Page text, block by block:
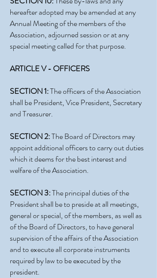
hereafter adopted may be amended at any
Annual Meeting of the members of the
Association, adjourned session or at any
special meeting called for that purpose.
ARTICLE V - OFFICERS
SECTION 1:The officers of the Association
shall be President, Vice President, Secretary
and Treasurer.
SECTION 2:The Board of Directors may
appoint additional officers to carry out duties
which it deems for the best interest and
welfare of the Association.
SECTION 3:The principal duties of the
President shall be to preside at all meetings,
general or special, of the members, as well as
of the Board of Directors, to have general
supervision of the affairs of the Association
and to execute all corporate instruments
required by law to be executed by the
president.